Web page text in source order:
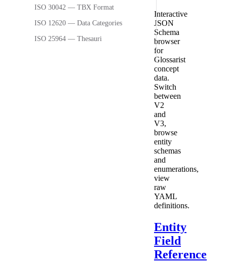
ISO 30042 — TBX Format
ISO 12620 — Data Categories
ISO 25964 — Thesauri
Interactive
JSON
Schema
browser
for
Glossarist
concept
data.
Switch
between
V2
and
V3,
browse
entity
schemas
and
enumerations,
view
raw
YAML
definitions.
Entity
Field
Reference